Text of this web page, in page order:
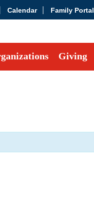
Calendar Family Portal
Giving